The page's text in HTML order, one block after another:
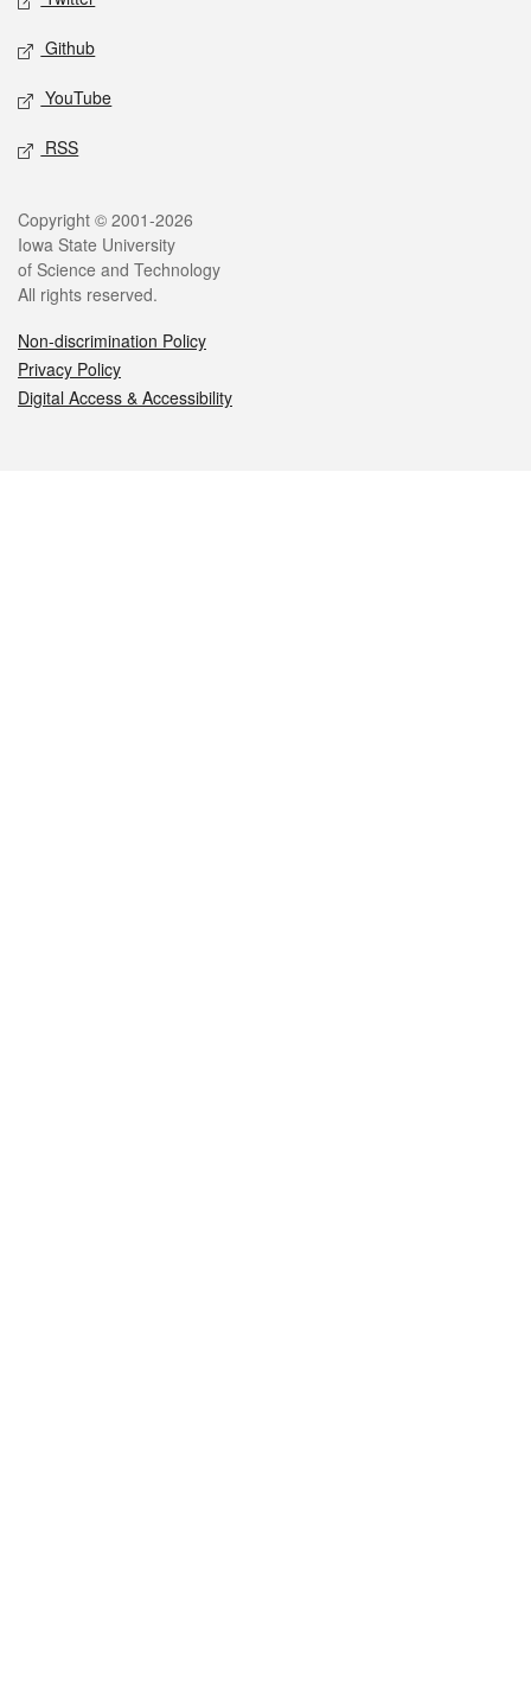
Github
YouTube
RSS
Legal
Copyright © 2001-2026
Iowa State University
of Science and Technology
All rights reserved.
Non-discrimination Policy
Privacy Policy
Digital Access & Accessibility